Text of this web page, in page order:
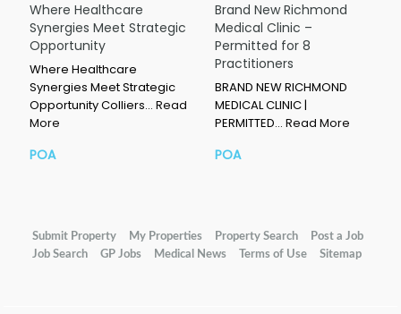
Where Healthcare
Synergies Meet Strategic
Opportunity
Where Healthcare
Synergies Meet Strategic
Opportunity Colliers… Read
More
POA
Brand New Richmond
Medical Clinic –
Permitted for 8
Practitioners
BRAND NEW RICHMOND
MEDICAL CLINIC |
PERMITTED… Read More
POA
Submit Property My Properties Property Search
Post a Job
Job Search
GP Jobs Medical News Terms of Use Sitemap